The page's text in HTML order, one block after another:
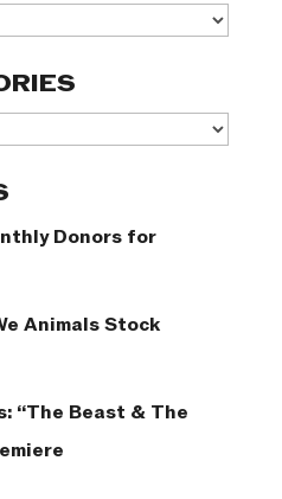
Donors for
Animals Stock
“The Beast & The